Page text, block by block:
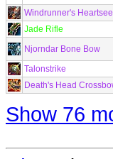
Windrunner's
Jade Rifle
Njorndar Bone Bow
Talonstrike
Death's Head
Show 76